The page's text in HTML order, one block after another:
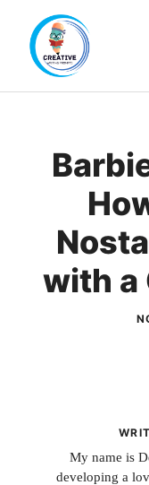
content
with a
My name is
developing a